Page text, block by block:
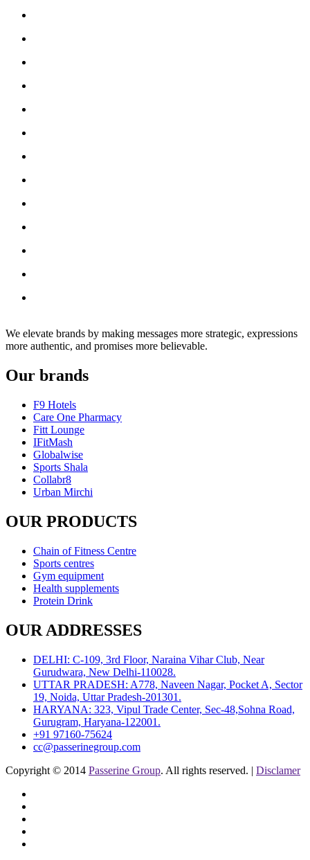
We elevate brands by making messages more strategic, expressions
more authentic, and promises more believable.
Our brands
F9 Hotels
Care One Pharmacy
Fitt Lounge
IFitMash
Globalwise
Sports Shala
Collabr8
Urban Mirchi
OUR PRODUCTS
Chain of Fitness Centre
Sports centres
Gym equipment
Health supplements
Protein Drink
OUR ADDRESSES
DELHI: C-109, 3rd Floor, Naraina Vihar Club, Near
Gurudwara, New Delhi-110028.
UTTAR PRADESH: A778, Naveen Nagar, Pocket A, Sector
19, Noida, Uttar Pradesh-201301.
HARYANA: 323, Vipul Trade Center, Sec-48,Sohna Road,
Gurugram, Haryana-122001.
+91 97160-75624
cc@passerinegroup.com
Copyright © 2014 Passerine Group. All rights reserved. | Disclamer